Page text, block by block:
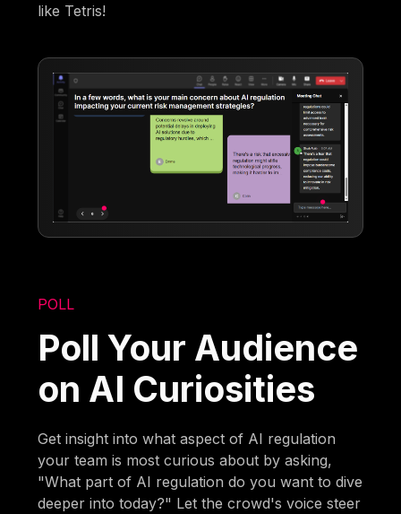
like Tetris!
POLL
Poll Your Audience
on AI Curiosities
Get insight into what aspect of AI regulation
your team is most curious about by asking,
"What part of AI regulation do you want to dive
deeper into today?" Let the crowd's voice steer